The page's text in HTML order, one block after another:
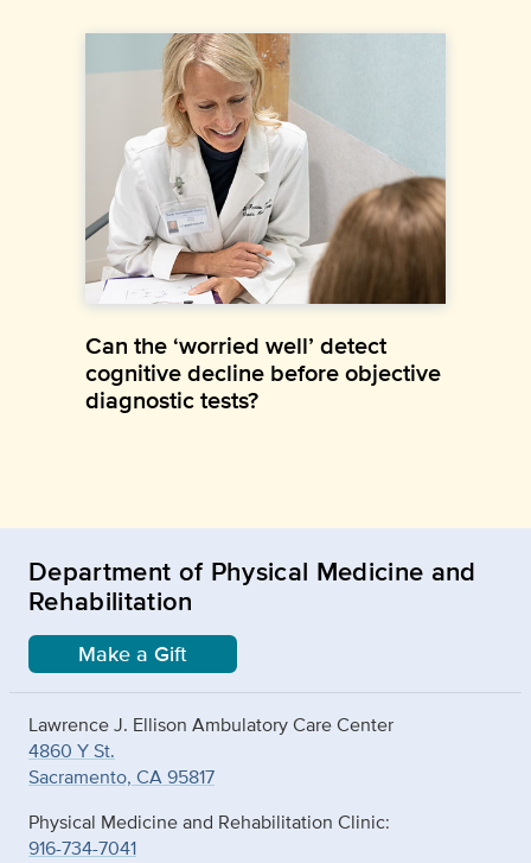
Can the ‘worried well’ detect
cognitive decline before objective
diagnostic tests?
Department of Physical Medicine and
Rehabilitation
Make a Gift
Lawrence J. Ellison Ambulatory Care Center
4860 Y St.
Sacramento, CA 95817
Physical Medicine and Rehabilitation Clinic:
916-734-7041